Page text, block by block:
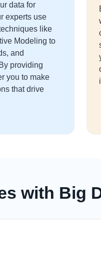
data for
experts use
like
Modeling to
and
providing
you to make
that drive
with Big